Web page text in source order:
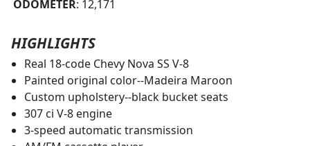
ODOMETER: 12,171
HIGHLIGHTS
Real 18-code Chevy Nova SS V-8
Painted original color--Madeira Maroon
Custom upholstery--black bucket seats
307 ci V-8 engine
3-speed automatic transmission